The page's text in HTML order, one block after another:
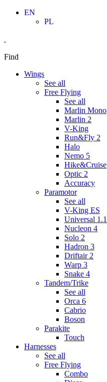
Skip
EN
PL
Find
Wings
See all
Free Flying
See all
Marlin Mono
Marlin 2
V-King
Run&Fly 2
Halo
Nemo 5
Hike&Cruise
Optic 2
Accuracy
Paramotor
See all
V-King ES
Universal 1.1
Nucleon 4
Solo 2
Hadron 3
Driftair 2
Warp 3
Snake 4
Tandem/Trike
See all
Orca 6
Cabrio
Boson
Parakite
Touch
Harnesses
See all
Free Flying
Combo